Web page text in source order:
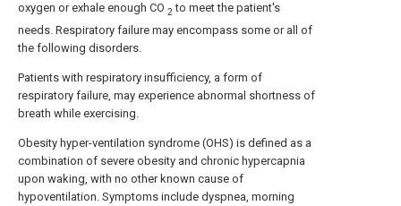
oxygen or exhale enough CO 2 to meet the patient's
needs. Respiratory failure may encompass some or all of
the following disorders.
Patients with respiratory insufficiency, a form of
respiratory failure, may experience abnormal shortness of
breath while exercising.
Obesity hyper-ventilation syndrome (OHS) is defined as a
combination of severe obesity and chronic hypercapnia
upon waking, with no other known cause of
hypoventilation. Symptoms include dyspnea, morning